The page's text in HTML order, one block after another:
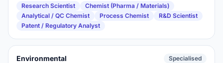
Research Scientist
Chemist (Pharma / Materials)
Analytical / QC Chemist
Process Chemist
R&D Scientist
Patent / Regulatory Analyst
Environmental Specialised